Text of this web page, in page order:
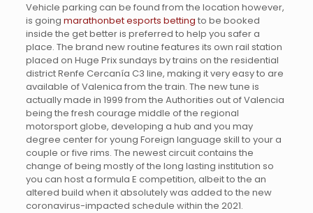
Vehicle parking can be found from the location however,
is going marathonbet esports betting to be booked
inside the get better is preferred to help you safer a
place. The brand new routine features its own rail station
placed on Huge Prix sundays by trains on the residential
district Renfe Cercanía C3 line, making it very easy to are
available of Valenica from the train. The new tune is
actually made in 1999 from the Authorities out of Valencia
being the fresh courage middle of the regional
motorsport globe, developing a hub and you may
degree center for young Foreign language skill to your a
couple or five rims. The newest circuit contains the
change of being mostly of the long lasting institution so
you can host a formula E competition, albeit to the an
altered build when it absolutely was added to the new
coronavirus-impacted schedule within the 2021.